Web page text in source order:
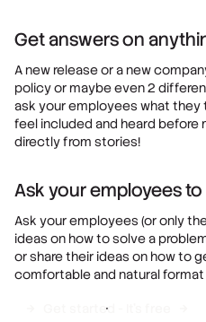
Get answers on
A new release or a new
policy or maybe even 2
ask your employees what they
feel included and heard before
directly from stories!
Ask your employees
Ask your employees (or only
ideas on how to solve a
or share their ideas on how to
comfortable and natural
Get started - It's free